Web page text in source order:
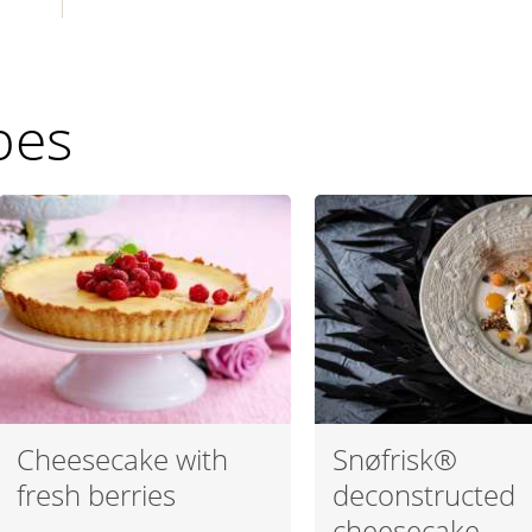
Cheesecake with
fresh berries
Snøfrisk®
deconstructed